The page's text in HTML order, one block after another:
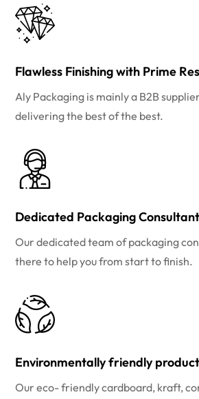
Flawless Finishing with Prime
Aly Packaging is mainly a B2B
delivering the best of the best.
Dedicated Packaging
Our dedicated team of packaging
there to help you from start to finish.
Environmentally friendly
Our eco- friendly cardboard, kraft,